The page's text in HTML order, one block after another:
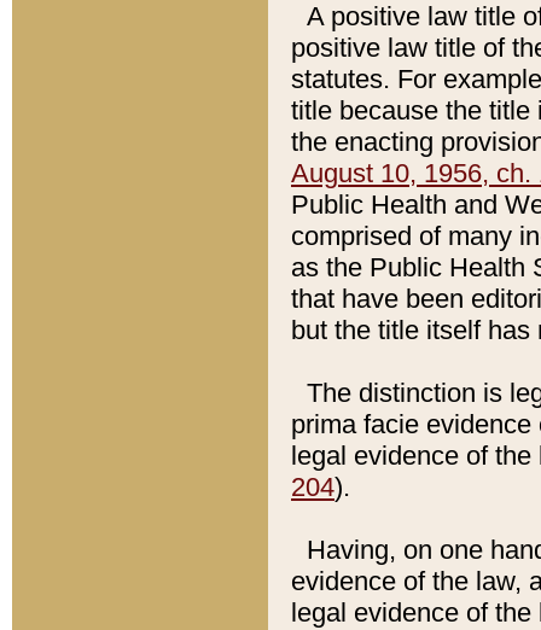
A positive law title
positive law title of
statutes. For
title because the title
the enacting
August 10, 1956, ch.
Public Health and
comprised of many
as the Public Health
that have been
but the title itself
The distinction is
prima facie
legal evidence of
204).
Having, on one
evidence of the law,
legal evidence of